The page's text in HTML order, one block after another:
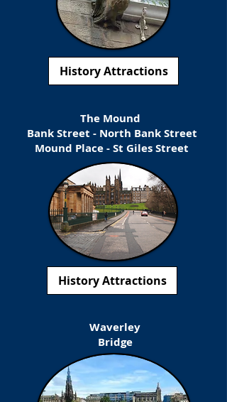
History Attractions
The Mound
Bank Street - North Bank Street
Mound Place - St Giles Street
History Attractions
Waverley
Bridge